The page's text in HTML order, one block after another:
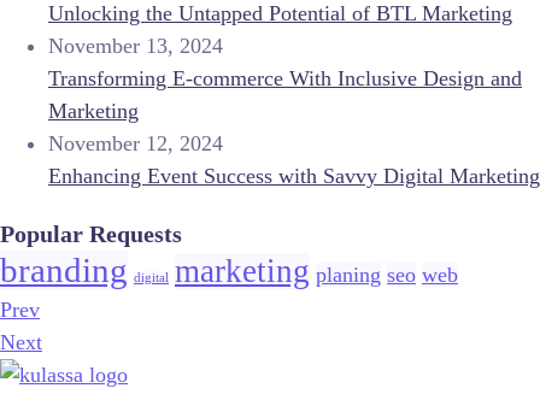
Unlocking the Untapped Potential of BTL Marketing
November 13, 2024
Transforming E-commerce With Inclusive Design and
Marketing
November 12, 2024
Enhancing Event Success with Savvy Digital Marketing
Popular Requests
branding digital marketing planing seo web
Prev
Next